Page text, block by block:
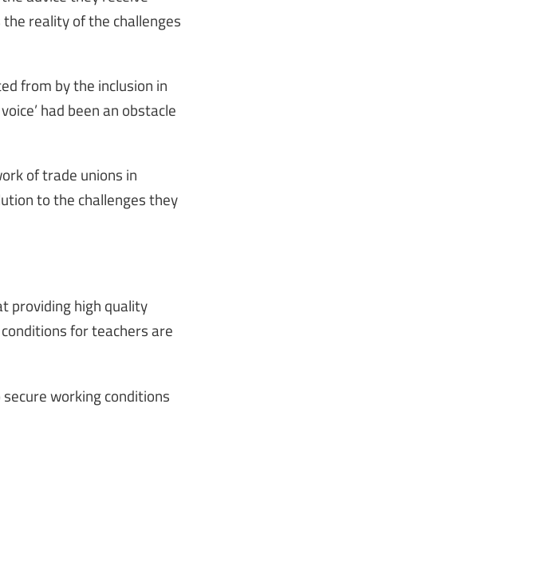
reality of the challenges
from by the inclusion in
had been an obstacle
of trade unions in
to the challenges they
providing high quality
for teachers are
working conditions